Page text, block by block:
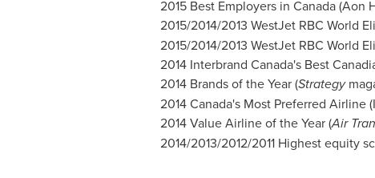
2015 Best Employers in Canada(Aon
2015/2014/2013 WestJet RBC World
2015/2014/2013 WestJet RBC World
2014 Interbrand Canada's Best
2014 Brands of the Year (Strategy
2014 Canada's Most Preferred Airline
2014 Value Airline of the Year (Air
2014/2013/2012/2011 Highest equity